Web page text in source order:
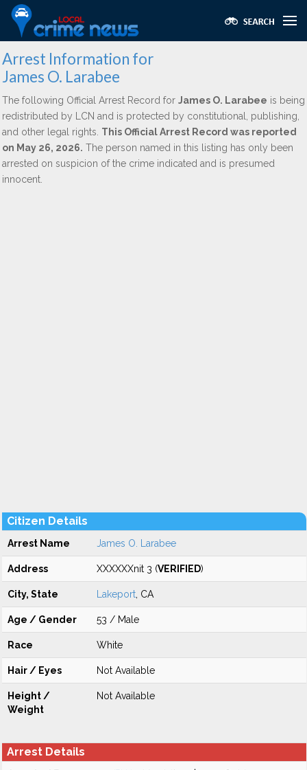
Arrest Information for
James O. Larabee
The following Official Arrest Record for James O. Larabee is being
redistributed by LCN and is protected by constitutional, publishing,
and other legal rights. This Official Arrest Record was reported
on May 26, 2026. The person named in this listing has only been
arrested on suspicion of the crime indicated and is presumed
innocent.
Citizen Details
Arrest Name James O. Larabee
Address XXXXXXnit 3 (VERIFIED)
City, State Lakeport , CA
Age / Gender 53 / Male
Race White
Hair / Eyes Not Available
Height /
Weight
Not Available
Arrest Details